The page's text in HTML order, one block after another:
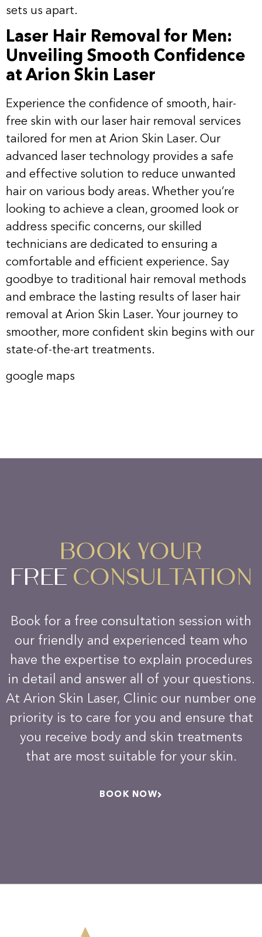
sets us apart.
Laser Hair Removal for Men:
Unveiling Smooth Confidence
at Arion Skin Laser
Experience the confidence of smooth, hair-
free skin with our laser hair removal services
tailored for men at Arion Skin Laser. Our
advanced laser technology provides a safe
and effective solution to reduce unwanted
hair on various body areas. Whether you’re
looking to achieve a clean, groomed look or
address specific concerns, our skilled
technicians are dedicated to ensuring a
comfortable and efficient experience. Say
goodbye to traditional hair removal methods
and embrace the lasting results of laser hair
removal at Arion Skin Laser. Your journey to
smoother, more confident skin begins with our
state-of-the-art treatments.
google maps
BOOK YOUR
FREE CONSULTATION
Book for a free consultation session with
our friendly and experienced team who
have the expertise to explain procedures
in detail and answer all of your questions.
At Arion Skin Laser, Clinic our number one
priority is to care for you and ensure that
you receive body and skin treatments
that are most suitable for your skin.
BOOK NOW